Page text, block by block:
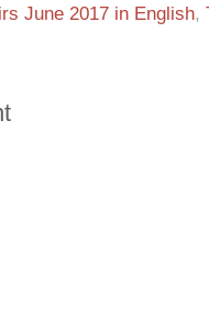
June 2017 in English,